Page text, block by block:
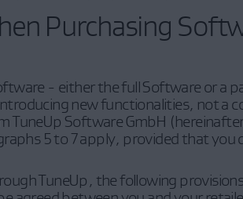
Purchasing
- either the full Software or a
new functionalities, not a
Software GmbH
5 to 7 apply, provided that
TuneUp, the following